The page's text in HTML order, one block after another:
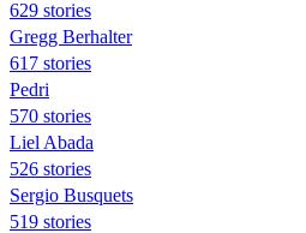
629 stories
Gregg Berhalter
617 stories
Pedri
570 stories
Liel Abada
526 stories
Sergio Busquets
519 stories